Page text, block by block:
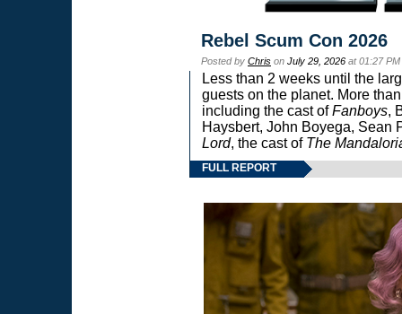
Rebel Scum Con 2026
Posted by Chris on July 29, 2026 at 01:27
Less than 2 weeks until the
guests on the planet. More
including the cast ofFanboys,
Haysbert, John Boyega, Sean
Lord, the cast of The
FULL REPORT